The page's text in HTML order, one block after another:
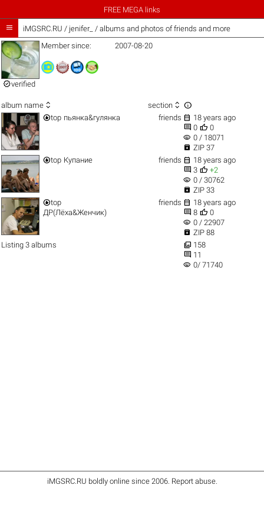
FREE MEGA links
 iMGSRC.RU / jenifer_ / albums and photos of friends and more
verified
Member since: 2007-08-20
album name  section  
top пьянка&гулянка friends  18 years ago
 0  0
visibility 0 / 18071
 ZIP 37
top Купание friends  18 years ago
 3  +2
visibility 0 / 30762
 ZIP 33
top
ДР(Лёха&Женчик)
friends  18 years ago
 8  0
visibility 0 / 22907
 ZIP 88
Listing 3 albums
 158
 11
visibility 0/ 71740
iMGSRC.RU boldly online since 2006. Report abuse.